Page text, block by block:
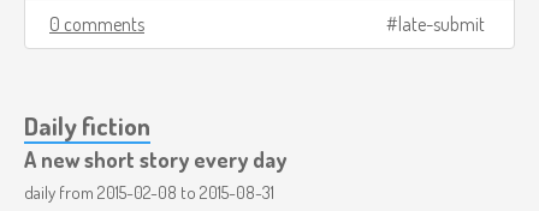
0 comments late-submit
Daily fiction
A new short story every day
daily from 2015-02-08 to 2015-08-31